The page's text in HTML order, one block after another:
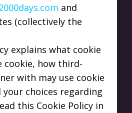
and
(collectively the
explains what cookie
cookie, how third-
with may use cookie
your choices regarding
this Cookie Policy in